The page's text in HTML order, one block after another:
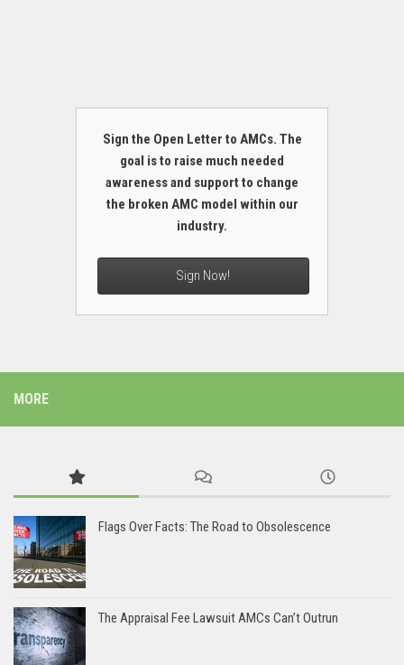
Sign the Open Letter to AMCs. The
goal is to raise much needed
awareness and support to change
the broken AMC model within our
industry.
Sign Now!
MORE
Flags Over Facts: The Road to Obsolescence
The Appraisal Fee Lawsuit AMCs Can’t Outrun